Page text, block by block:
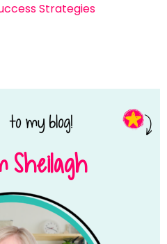
Strategies
Sheilagh